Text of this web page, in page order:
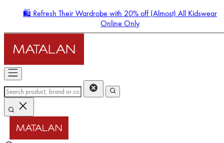
🛍️ Refresh Their Wardrobe with 20% off (Almost) All Kidswear
Online Only